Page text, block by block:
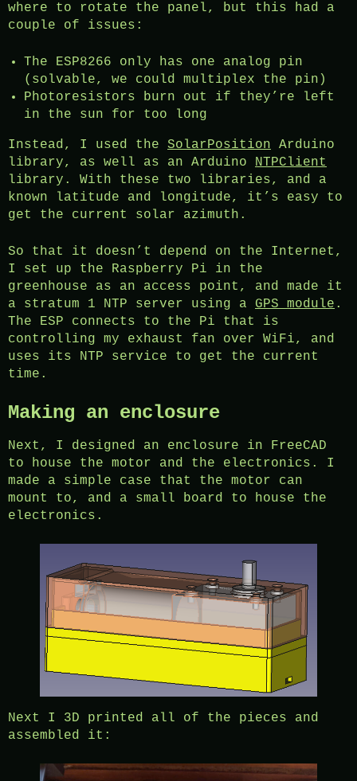
where to rotate the panel, but this had a
couple of issues:
The ESP8266 only has one analog pin
(solvable, we could multiplex the pin)
Photoresistors burn out if they’re left
in the sun for too long
Instead, I used the SolarPosition Arduino
library, as well as an Arduino NTPClient
library. With these two libraries, and a
known latitude and longitude, it’s easy to
get the current solar azimuth.
So that it doesn’t depend on the Internet,
I set up the Raspberry Pi in the
greenhouse as an access point, and made it
a stratum 1 NTP server using a GPS module .
The ESP connects to the Pi that is
controlling my exhaust fan over WiFi, and
uses its NTP service to get the current
time.
Making an enclosure
Next, I designed an enclosure in FreeCAD
to house the motor and the electronics. I
made a simple case that the motor can
mount to, and a small board to house the
electronics.
Next I 3D printed all of the pieces and
assembled it: